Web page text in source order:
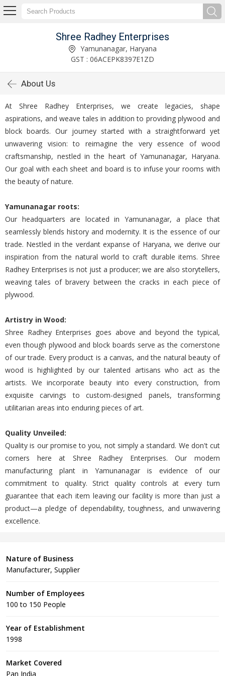
Shree Radhey Enterprises
Yamunanagar, Haryana
GST : 06ACEPK8397E1ZD
About Us
At Shree Radhey Enterprises, we create legacies, shape
aspirations, and weave tales in addition to providing plywood and
block boards. Our journey started with a straightforward yet
unwavering vision: to reimagine the very essence of wood
craftsmanship, nestled in the heart of Yamunanagar, Haryana.
Our goal with each sheet and board is to infuse your rooms with
the beauty of nature.
Yamunanagar roots:
Our headquarters are located in Yamunanagar, a place that
seamlessly blends history and modernity. It is the essence of our
trade. Nestled in the verdant expanse of Haryana, we derive our
inspiration from the natural world to craft durable items. Shree
Radhey Enterprises is not just a producer; we are also storytellers,
weaving tales of bravery between the cracks in each piece of
plywood.
Artistry in Wood:
Shree Radhey Enterprises goes above and beyond the typical,
even though plywood and block boards serve as the cornerstone
of our trade. Every product is a canvas, and the natural beauty of
wood is highlighted by our talented artisans who act as the
artists. We incorporate beauty into every construction, from
exquisite carvings to custom-designed panels, transforming
utilitarian areas into enduring pieces of art.
Quality Unveiled:
Quality is our promise to you, not simply a standard. We don't cut
corners here at Shree Radhey Enterprises. Our modern
manufacturing plant in Yamunanagar is evidence of our
commitment to quality. Strict quality controls at every turn
guarantee that each item leaving our facility is more than just a
product—a pledge of dependability, toughness, and unwavering
excellence.
Nature of Business
Manufacturer, Supplier
Number of Employees
100 to 150 People
Year of Establishment
1998
Market Covered
Pan India